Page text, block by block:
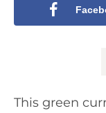
This green